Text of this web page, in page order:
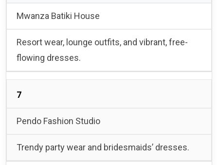
Mwanza Batiki House
Resort wear, lounge outfits, and vibrant, free-
flowing dresses.
7
Pendo Fashion Studio
Trendy party wear and bridesmaids’ dresses.